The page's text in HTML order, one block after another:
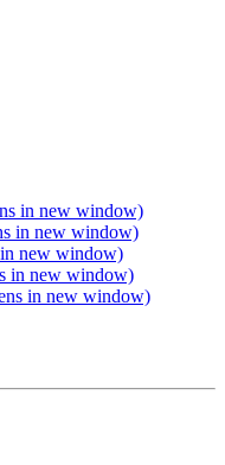
in new window)
in new window)
new window)
in new window)
in new window)